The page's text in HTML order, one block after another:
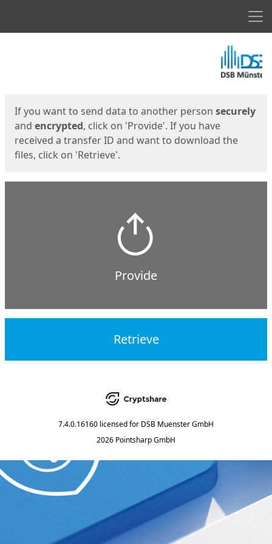
If you want to send data to another person securely
and encrypted, click on 'Provide'. If you have
received a transfer ID and want to download the
files, click on 'Retrieve'.
Provide
Retrieve
7.4.0.16160 licensed for DSB Muenster GmbH
2026 Pointsharp GmbH